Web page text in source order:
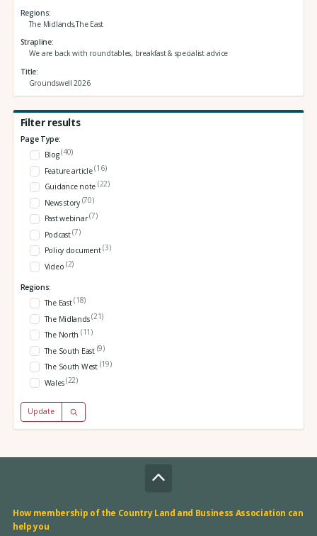
Regions
The Midlands,The East
Strapline
We are back with roundtables, breakfast & specialist advice
Title
Groundswell 2026
Filter results
Page Type:
Blog(40)
Feature article(16)
Guidance note (22)
News story (70)
Past webinar(7)
Podcast(7)
Policy document(3)
Video (2)
Regions:
The East(18)
The Midlands(21)
The North (11)
The South East (9)
The South West (19)
Wales(22)
Update
How membership of the Country Land and Business Association can
help you